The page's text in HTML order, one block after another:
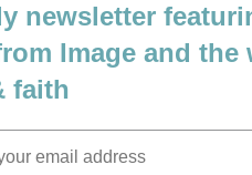
Content © 1989 - 2025 Center For
newsletter
Image and the
faith